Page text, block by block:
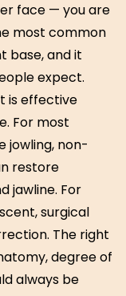
face — you are
most common
base, and it
expect.
is effective
For most
jowling, non-
restore
jawline. For
surgical
The right
degree of
always be